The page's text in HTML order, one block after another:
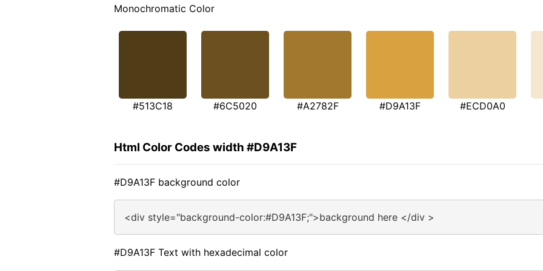
Monochromatic Color
#513C18 #6C5020 #A2782F #D9A13F #ECD0A0
Html Color Codes width #D9A13F
#D9A13F background color
<div style="background-color:#D9A13F;">background here </div >
#D9A13F Text with hexadecimal color